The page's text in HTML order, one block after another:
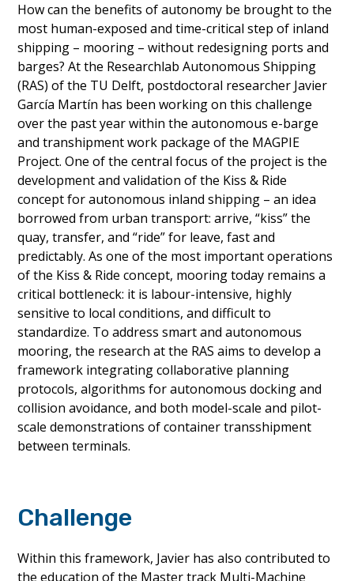
How can the benefits of autonomy be brought to the
most human-exposed and time-critical step of inland
shipping – mooring – without redesigning ports and
barges? At the Researchlab Autonomous Shipping
(RAS) of the TU Delft, postdoctoral researcher Javier
García Martín has been working on this challenge
over the past year within the autonomous e-barge
and transhipment work package of the MAGPIE
Project. One of the central focus of the project is the
development and validation of the Kiss & Ride
concept for autonomous inland shipping – an idea
borrowed from urban transport: arrive, “kiss” the
quay, transfer, and “ride” for leave, fast and
predictably. As one of the most important operations
of the Kiss & Ride concept, mooring today remains a
critical bottleneck: it is labour-intensive, highly
sensitive to local conditions, and difficult to
standardize. To address smart and autonomous
mooring, the research at the RAS aims to develop a
framework integrating collaborative planning
protocols, algorithms for autonomous docking and
collision avoidance, and both model-scale and pilot-
scale demonstrations of container transshipment
between terminals.
Challenge
Within this framework, Javier has also contributed to
the education of the Master track Multi-Machine